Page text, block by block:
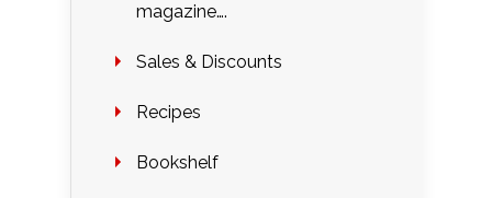
magazine….
Sales & Discounts
Recipes
Bookshelf